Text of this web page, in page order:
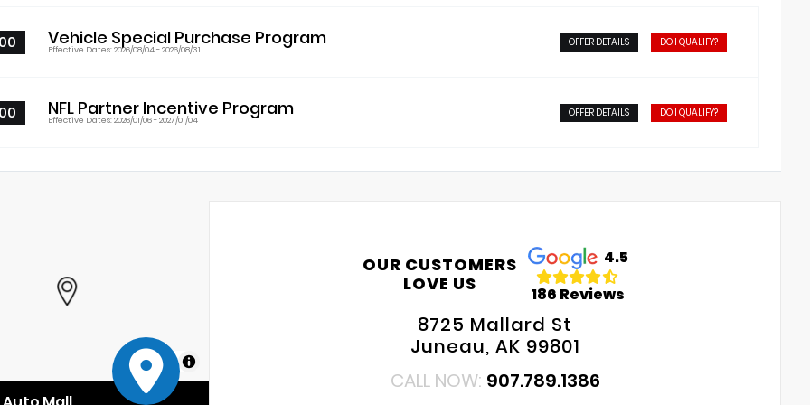
Vehicle Special Purchase Program
Effective Dates: 2026/08/04 - 2026/08/31
OFFER DETAILS DO I QUALIFY?
NFL Partner Incentive Program
Effective Dates: 2026/01/06 - 2027/01/04
OFFER DETAILS DO I QUALIFY?
MapLibre
OUR CUSTOMERS
LOVE US
4.5
186 Reviews
8725 Mallard St
Juneau, AK 99801
CALL NOW: 907.789.1386